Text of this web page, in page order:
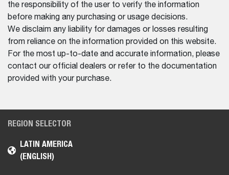
the responsibility of the user to verify the information
before making any purchasing or usage decisions.
We disclaim any liability for damages or losses resulting
from reliance on the information provided on this website.
For the most up-to-date and accurate information, please
contact our official dealers or refer to the documentation
provided with your purchase.
REGION SELECTOR
LATIN AMERICA
(ENGLISH)